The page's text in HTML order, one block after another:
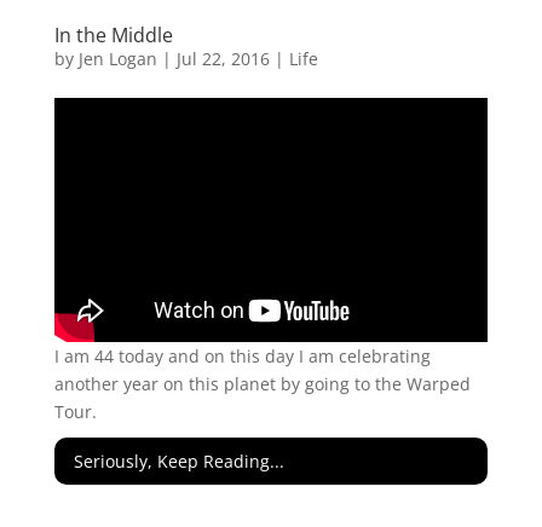
In the Middle
by Jen Logan | Jul 22, 2016| Life
I am 44 today and on this day I am celebrating
another year on this planet by going to the Warped
Tour.
Seriously, Keep Reading...